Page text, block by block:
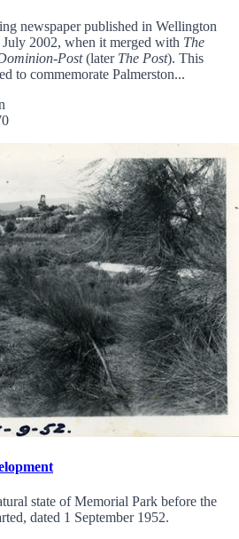
newspaper published in Wellington
2002, when it merged with The
Post(later The Post). This
to commemorate Palmerston...
state of Memorial Park before the
dated 1 September 1952.